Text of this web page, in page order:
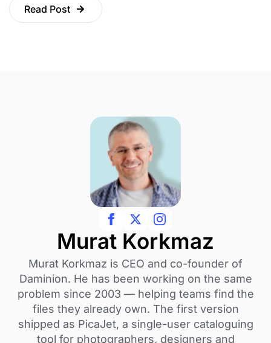
Read Post
Murat Korkmaz
Murat Korkmaz is CEO and co-founder of
Daminion. He has been working on the same
problem since 2003 — helping teams find the
files they already own. The first version
shipped as PicaJet, a single-user cataloguing
tool for photographers, designers and